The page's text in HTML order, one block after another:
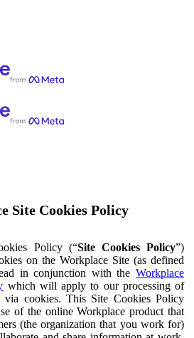
Site Cookies Policy
Policy (“Site Cookies Policy”)
on the Workplace Site (as defined
in conjunction with the Workplace
which will apply to our processing of
via cookies. This Site Cookies Policy
of the online Workplace product that
(the organization that you work for)